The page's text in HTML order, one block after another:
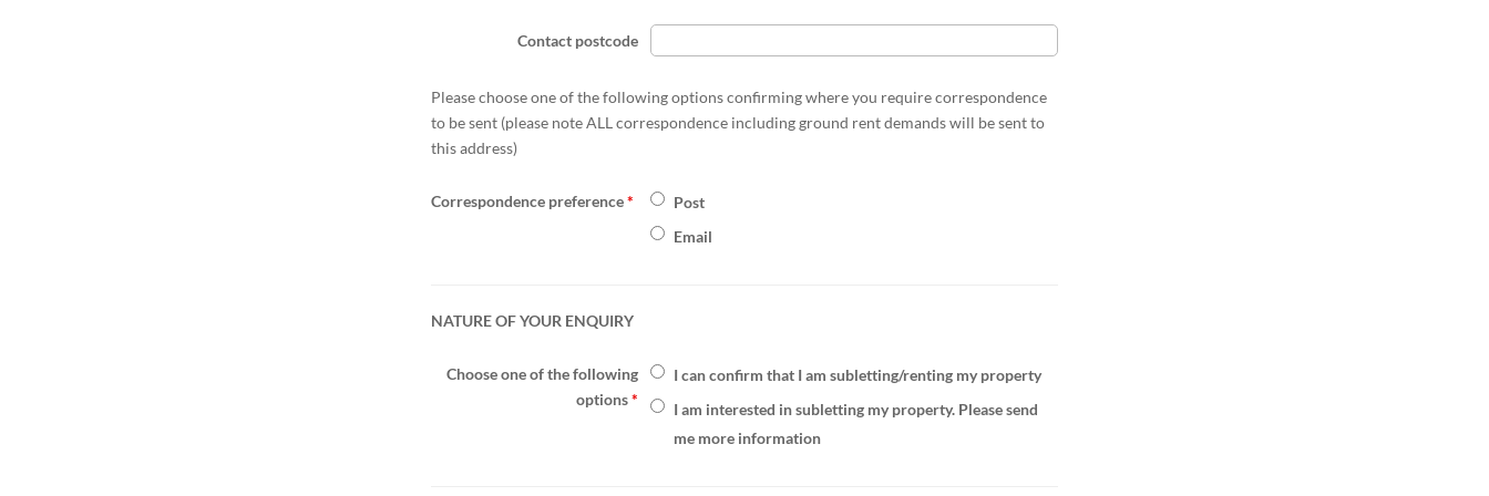
Contact postcode
Please choose one of the following options confirming where you require correspondence
to be sent (please note ALL correspondence including ground rent demands will be sent to
this address)
Correspondence preference*
Post
Email
NATURE OF YOUR ENQUIRY
Choose one of the following
options*
I can confirm that I am subletting/renting my property
I am interested in subletting my property. Please send
me more information